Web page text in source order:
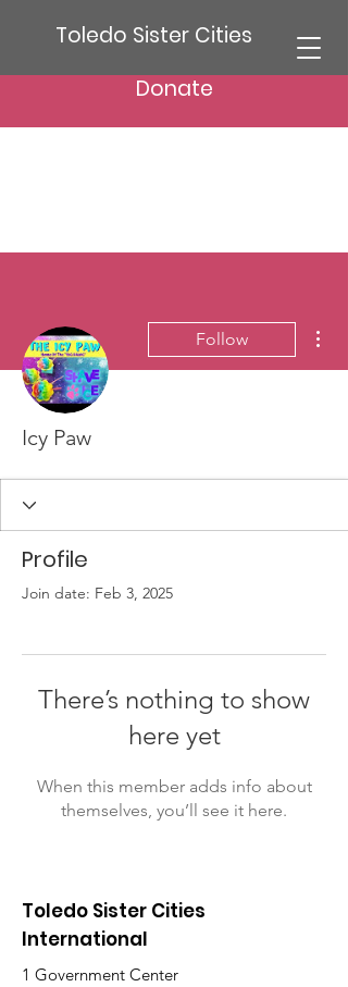
Toledo Sister Cities
Donate
Follow
Icy Paw
Profile
Join date: Feb 3, 2025
There’s nothing to show
here yet
When this member adds info about
themselves, you’ll see it here.
Toledo Sister Cities
International
1 Government Center